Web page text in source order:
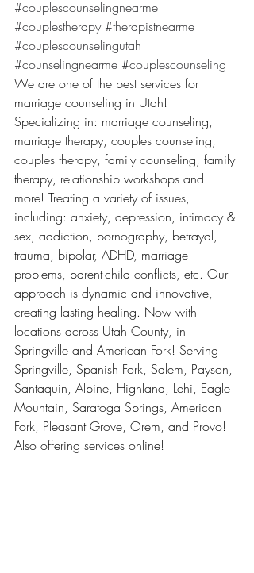
#couplescounselingnearme
#couplestherapy #therapistnearme
#couplescounselingutah
#counselingnearme #couplescounseling
We are one of the best services for
marriage counseling in Utah!
Specializing in: marriage counseling,
marriage therapy, couples counseling,
couples therapy, family counseling, family
therapy, relationship workshops and
more! Treating a variety of issues,
including: anxiety, depression, intimacy &
sex, addiction, pornography, betrayal,
trauma, bipolar, ADHD, marriage
problems, parent-child conflicts, etc. Our
approach is dynamic and innovative,
creating lasting healing. Now with
locations across Utah County, in
Springville and American Fork! Serving
Springville, Spanish Fork, Salem, Payson,
Santaquin, Alpine, Highland, Lehi, Eagle
Mountain, Saratoga Springs, American
Fork, Pleasant Grove, Orem, and Provo!
Also offering services online!